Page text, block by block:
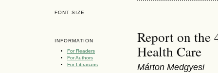
FONT SIZE
INFORMATION
For Readers
For Authors
For Librarians
Report on the
Health Care
Márton Medgyesi